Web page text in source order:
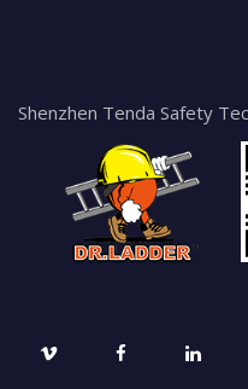
Shenzhen Tenda Safety